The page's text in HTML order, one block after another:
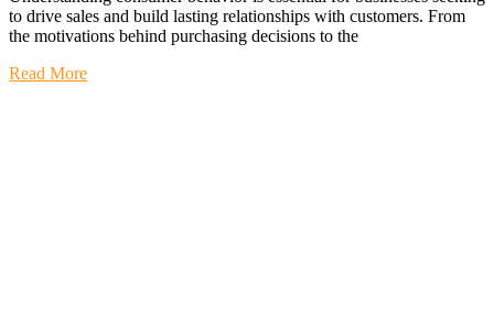
to drive sales and build lasting relationships with customers. From
the motivations behind purchasing decisions to the
Read More